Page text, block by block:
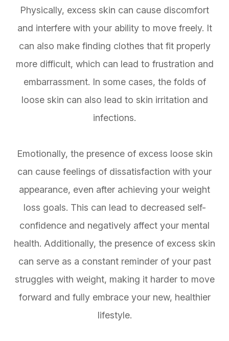
Physically, excess skin can cause discomfort
and interfere with your ability to move freely. It
can also make finding clothes that fit properly
more difficult, which can lead to frustration and
embarrassment. In some cases, the folds of
loose skin can also lead to skin irritation and
infections.
Emotionally, the presence of excess loose skin
can cause feelings of dissatisfaction with your
appearance, even after achieving your weight
loss goals. This can lead to decreased self-
confidence and negatively affect your mental
health. Additionally, the presence of excess skin
can serve as a constant reminder of your past
struggles with weight, making it harder to move
forward and fully embrace your new, healthier
lifestyle.